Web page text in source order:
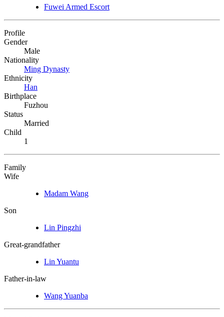
Fuwei Armed Escort
Profile
Gender
Male
Nationality
Ming Dynasty
Ethnicity
Han
Birthplace
Fuzhou
Status
Married
Child
1
Family
Wife
Madam Wang
Son
Lin Pingzhi
Great-grandfather
Lin Yuantu
Father-in-law
Wang Yuanba